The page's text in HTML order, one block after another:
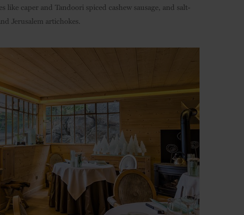
caper and Tandoori spiced cashew sausage, and salt-
Jerusalem artichokes.